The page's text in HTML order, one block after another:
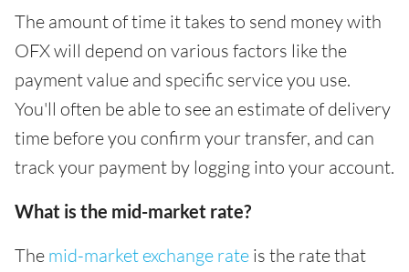
The amount of time it takes to send money with
OFX will depend on various factors like the
payment value and specific service you use.
You'll often be able to see an estimate of delivery
time before you confirm your transfer, and can
track your payment by logging into your account.
What is the mid-market rate?
The mid-market exchange rate is the rate that